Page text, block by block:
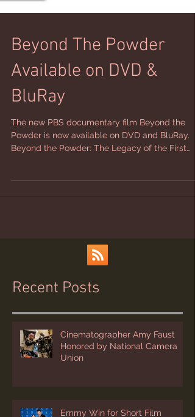
Beyond The Powder
Available on DVD &
BluRay
The new PBS documentary film Beyond the
Powder is now available on DVD and BluRay.
Women’s...
Recent Posts
Cinematographer Amy Faust